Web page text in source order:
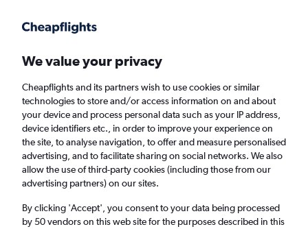
Faster search, more features, fewer ads.
Flights Insights FAQs
Ryanair flights from Nottingham to Palma de
Mallorca (EMA - PMI)
We value your privacy
Cheapflights and its partners wish to use cookies or similar
technologies to store and/or access information on and about
your device and process personal data such as your IP address,
device identifiers etc., in order to improve your experience on
the site, to analyse navigation, to offer and measure personalised
advertising, and to facilitate sharing on social networks. We also
allow the use of third-party cookies (including those from our
advertising partners) on our sites.
By clicking 'Accept', you consent to your data being processed
by 50 vendors on this web site for the purposes described in this